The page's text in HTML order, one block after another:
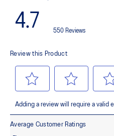
Reflective details
Designed to improve visibility in
terrains and advanced durability
Wide fit